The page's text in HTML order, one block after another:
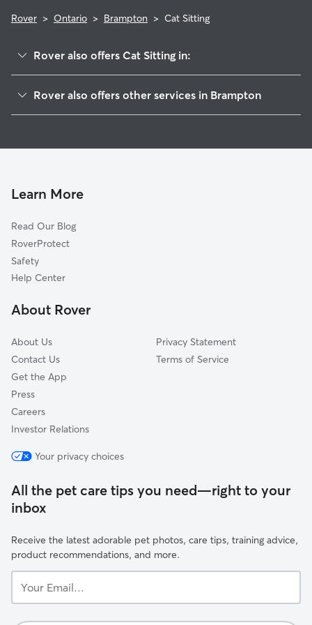
Rover > Ontario > Brampton > Cat Sitting
Rover also offers Cat Sitting in:
Caledon, ON
Concord, ON
Oakville, ON
Vaughan, ON
Toronto, ON
Burlington, ON
Rover also offers other services in Brampton
Pet Sitting in Brampton
Dog Sitting in Brampton
Pet Boarding in Brampton
Learn More
Read Our Blog
RoverProtect
Safety
Help Center
About Rover
About Us
Contact Us
Get the App
Press
Careers
Investor Relations
Privacy Statement
Terms of Service
Your privacy choices
All the pet care tips you need—right to your
inbox
Receive the latest adorable pet photos, care tips, training advice,
product recommendations, and more.
Email...